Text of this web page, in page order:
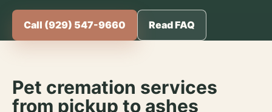
Call (929) 547-9660 Read FAQ
Pet cremation services
from pickup to ashes